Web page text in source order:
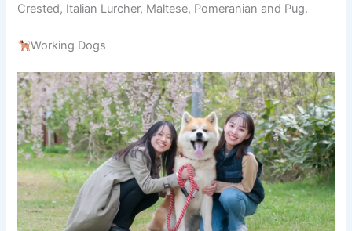
Crested, Italian Lurcher, Maltese, Pomeranian and Pug.
Working Dogs